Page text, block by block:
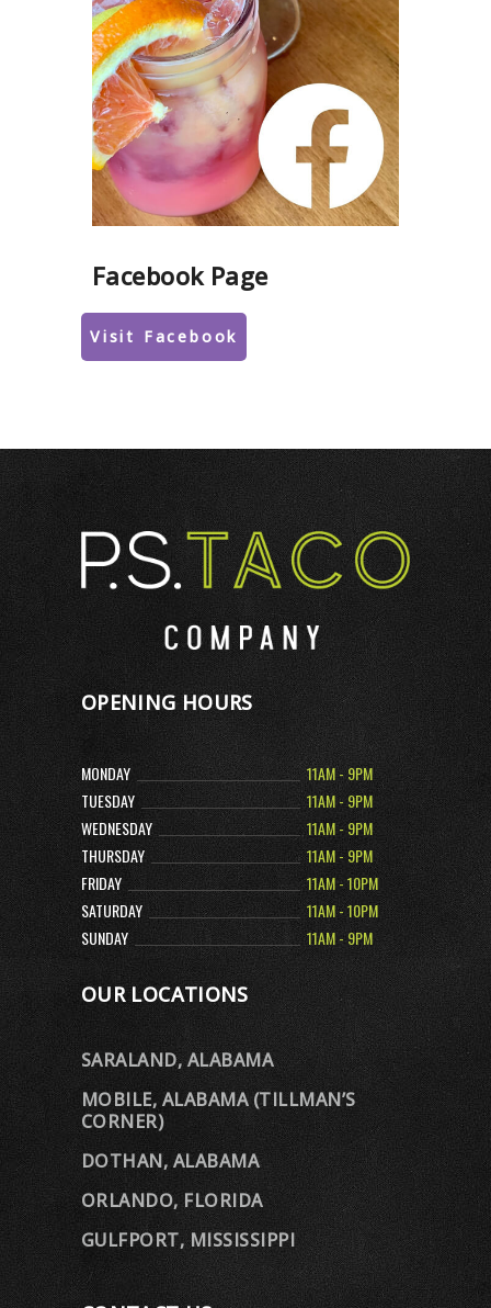
Facebook Page
Visit Facebook
OPENING HOURS
MONDAY
11AM - 9PM
TUESDAY
11AM - 9PM
WEDNESDAY
11AM - 9PM
THURSDAY
11AM - 9PM
FRIDAY
11AM - 10PM
SATURDAY
11AM - 10PM
SUNDAY
11AM - 9PM
OUR LOCATIONS
SARALAND, ALABAMA
MOBILE, ALABAMA (TILLMAN’S
CORNER)
DOTHAN, ALABAMA
ORLANDO, FLORIDA
GULFPORT, MISSISSIPPI